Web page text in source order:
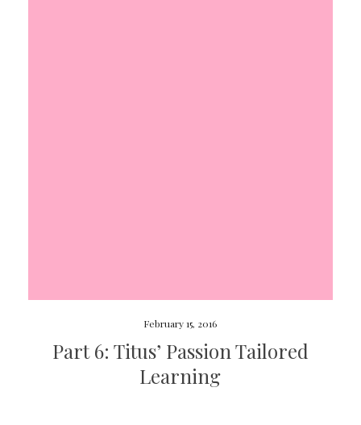
February 15, 2016
Part 6: Titus’ Passion Tailored
Learning